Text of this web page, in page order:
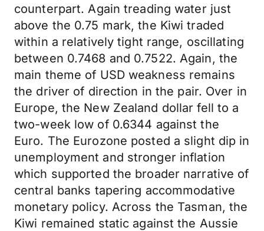
counterpart. Again treading water just
above the 0.75 mark, the Kiwi traded
within a relatively tight range, oscillating
between 0.7468 and 0.7522. Again, the
main theme of USD weakness remains
the driver of direction in the pair. Over in
Europe, the New Zealand dollar fell to a
two-week low of 0.6344 against the
Euro. The Eurozone posted a slight dip in
unemployment and stronger inflation
which supported the broader narrative of
central banks tapering accommodative
monetary policy. Across the Tasman, the
Kiwi remained static against the Aussie